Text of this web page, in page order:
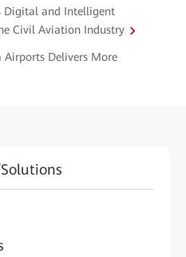
Digital and Intelligent
Civil Aviation Industry
Delivers More